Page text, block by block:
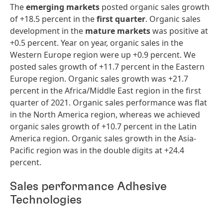
Theemerging markets posted organic sales growth
of +18.5 percent in thefirstquarter. Organic sales
development in the mature marketswas positive at
+0.5 percent. Year on year, organic sales in the
Western Europe region were up +0.9 percent. We
posted sales growth of +11.7 percent in the Eastern
Europe region. Organic sales growth was +21.7
percent in the Africa/Middle East region in the first
quarter of 2021. Organic sales performance was flat
in the North America region, whereas we achieved
organic sales growth of +10.7 percent in the Latin
America region. Organic sales growth in the Asia-
Pacific region was in the double digits at +24.4
percent.
Sales performance Adhesive
Technologies